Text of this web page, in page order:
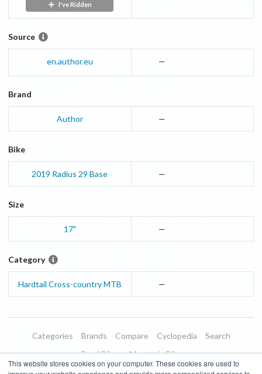
This website stores cookies on your computer. These cookies are used to
I've Ridden
Source
en.author.eu —
Brand
Author —
Bike
2019 Radius 29 Base —
Size
17" —
Category
Hardtail Cross-country MTB —
Categories Brands Compare Cyclopedia
Search
Road Bikes
Mountain Bikes
Blog
About Features Donate Managed Brands